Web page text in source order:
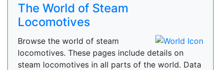
The World of Steam
Locomotives
Browse the world of steam
locomotives. These pages include details on
steam locomotives in all parts of the world. Data